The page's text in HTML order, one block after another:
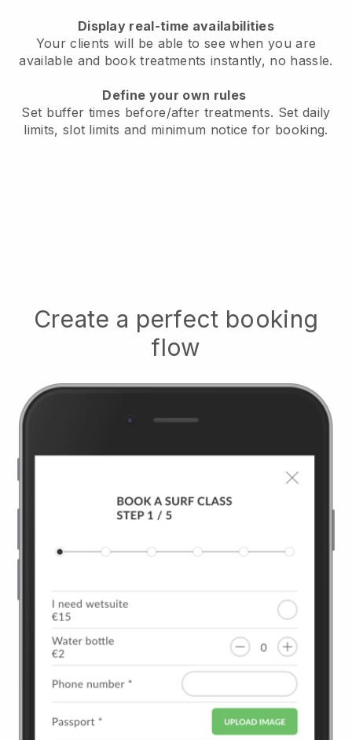
Display real-time availabilities
Your clients will be able to see when you are
available and book treatments instantly, no hassle.
Define your own rules
Set buffer times before/after treatments. Set daily
limits, slot limits and minimum notice for booking.
Create a perfect booking
flow